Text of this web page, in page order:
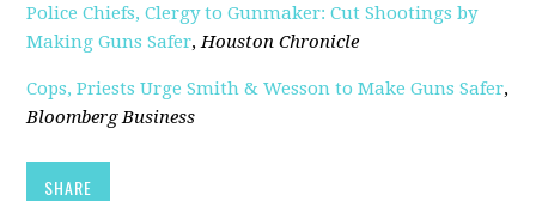
Police Chiefs, Clergy to Gunmaker: Cut Shootings by
Making Guns Safer,Houston Chronicle
Cops, Priests Urge Smith & Wesson to Make Guns Safer,
Bloomberg Business
SHARE